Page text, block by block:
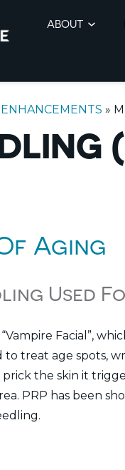
ABOUT
»
Aging
Used
Facial”,
treat age spots,
prick the skin it
PRP has been